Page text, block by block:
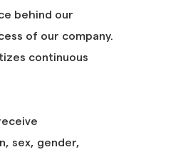
behind our
of our company.
continuous
sex, gender,